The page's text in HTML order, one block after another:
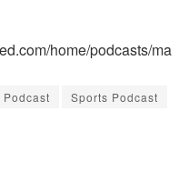
home/podcasts/ma
Podcast
Sports Podcast